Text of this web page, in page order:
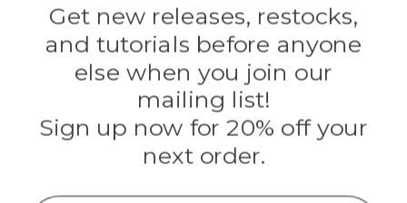
Darice
Evandale
Knottology
Rothco
Tulip
Info
Get new releases, restocks,
and tutorials before anyone
else when you join our
mailing list!
Sign up now for 20% off your
next order.